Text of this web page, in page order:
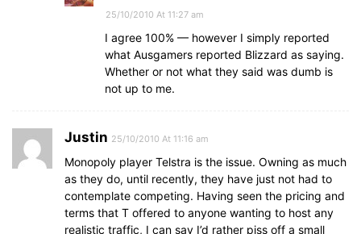
25/10/2010 At 11:27 am
I agree 100% — however I simply reported
what Ausgamers reported Blizzard as saying.
Whether or not what they said was dumb is
not up to me.
Justin 25/10/2010 At 11:16 am
Monopoly player Telstra is the issue. Owning as much
as they do, until recently, they have just not had to
contemplate competing. Having seen the pricing and
terms that T offered to anyone wanting to host any
realistic traffic, I can say I’d rather piss off a small